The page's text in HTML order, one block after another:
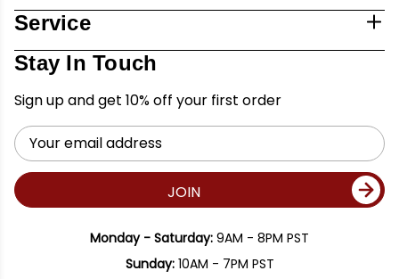
Service
Stay In Touch
Sign up and get 10% off your first order
Email
Address
JOIN
Monday - Saturday: 9AM - 8PM PST
Sunday:10AM - 7PM PST